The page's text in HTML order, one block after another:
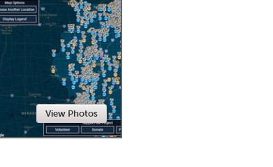
Newmarket
View Photos